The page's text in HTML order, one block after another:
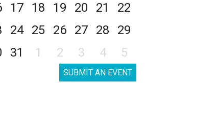
17 18 19 20 21
22
24 25 26 27 28
29
31 1 2 3 4 5
SUBMIT AN EVENT